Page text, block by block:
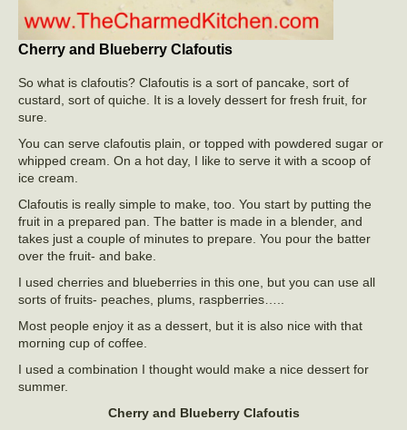
Cherry and Blueberry Clafoutis
So what is clafoutis? Clafoutis is a sort of pancake, sort of
custard, sort of quiche. It is a lovely dessert for fresh fruit, for
sure.
You can serve clafoutis plain, or topped with powdered sugar or
whipped cream. On a hot day, I like to serve it with a scoop of
ice cream.
Clafoutis is really simple to make, too. You start by putting the
fruit in a prepared pan. The batter is made in a blender, and
takes just a couple of minutes to prepare. You pour the batter
over the fruit- and bake.
I used cherries and blueberries in this one, but you can use all
sorts of fruits- peaches, plums, raspberries…..
Most people enjoy it as a dessert, but it is also nice with that
morning cup of coffee.
I used a combination I thought would make a nice dessert for
summer.
Cherry and Blueberry Clafoutis